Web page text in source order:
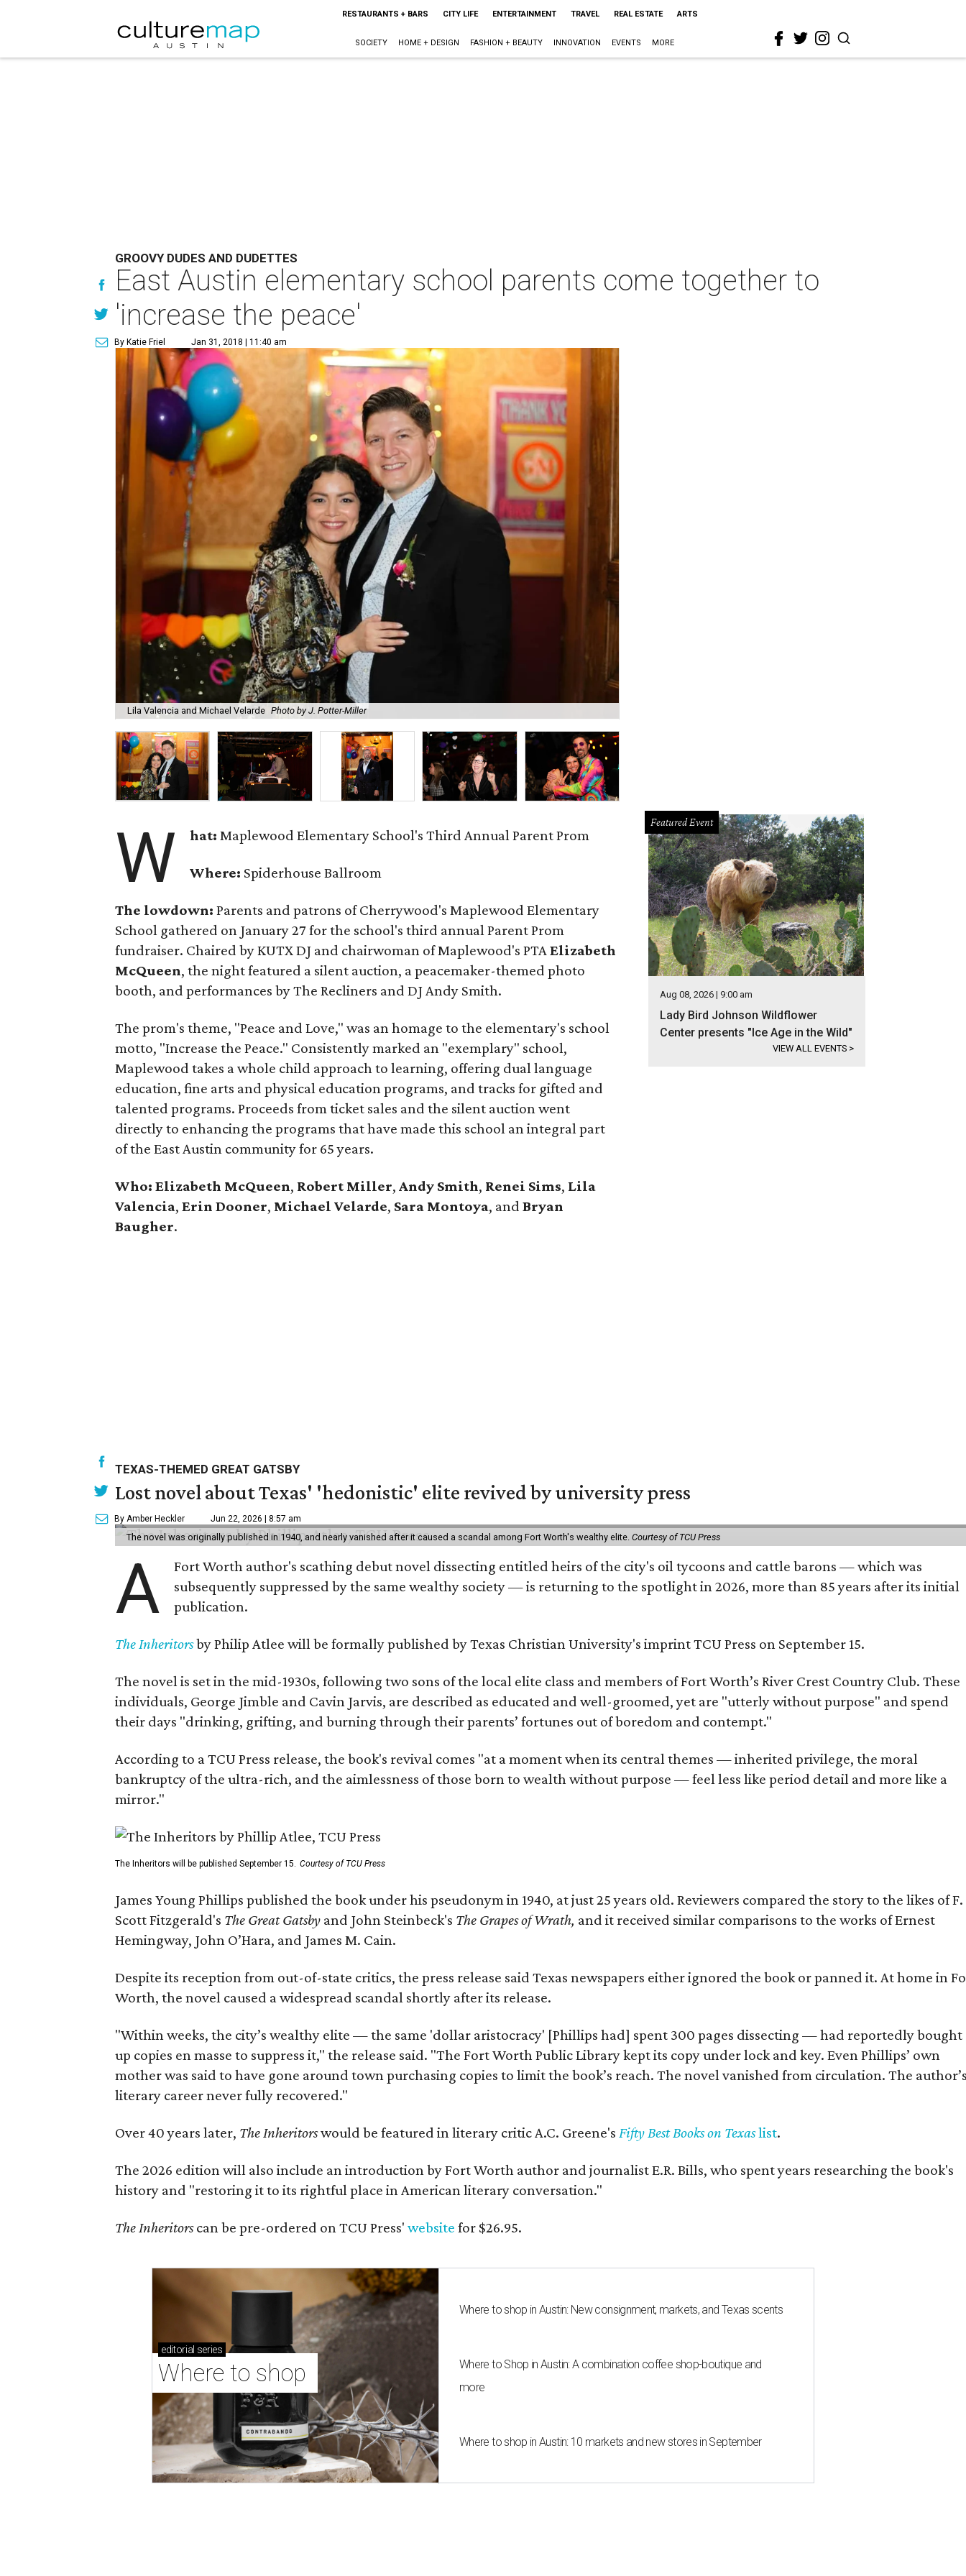
RESTAURANTS + BARS CITY LIFE ENTERTAINMENT TRAVEL REAL ESTATE ARTS
SOCIETY HOME + DESIGN FASHION + BEAUTY INNOVATION EVENTS MORE
GROOVY DUDES AND DUDETTES
East Austin elementary school parents come together to
'increase the peace'
By Katie Friel Jan 31, 2018 | 11:40 am
Lila Valencia and Michael Velarde Photo by J. Potter-Miller
W hat:Maplewood Elementary School's Third Annual Parent Prom
Where: Spiderhouse Ballroom
The lowdown: Parents and patrons of Cherrywood's Maplewood Elementary
School gathered on January 27 for the school's third annual Parent Prom
fundraiser. Chaired by KUTX DJ and chairwoman of Maplewood's PTAElizabeth
McQueen, the night featured a silent auction, a peacemaker-themed photo
booth, and performances by The Recliners and DJ Andy Smith.
The prom's theme, "Peace and Love," was an homage to the elementary's school
motto, "Increase the Peace." Consistently marked an "exemplary" school,
Maplewood takes a whole child approach to learning, offering dual language
education, fine arts and physical education programs, and tracks for gifted and
talented programs. Proceeds from ticket sales and the silent auction went
directly to enhancing the programs that have made this school an integral part
of the East Austin community for 65 years.
Who: Elizabeth McQueen, Robert Miller, Andy Smith, Renei Sims, Lila
Valencia, Erin Dooner, Michael Velarde, Sara Montoya, and Bryan
Baugher.
Featured Event
Aug 08, 2026 | 9:00 am
Lady Bird Johnson Wildflower
Center presents "Ice Age in the Wild"
VIEW ALL EVENTS >
TEXAS-THEMED GREAT GATSBY
Lost novel about Texas' 'hedonistic' elite revived by university press
By Amber Heckler Jun 22, 2026 | 8:57 am
The novel was originally published in 1940, and nearly vanished after it caused a scandal among Fort Worth's wealthy elite. Courtesy of TCU Press
A
Fort Worth author's scathing debut novel dissecting entitled heirs of the city's oil tycoons and cattle barons — which was
subsequently suppressed by the same wealthy society — is returning to the spotlight in 2026, more than 85 years after its initial
publication.
The Inheritorsby Philip Atlee will be formally published by Texas Christian University's imprint TCU Press on September 15.
The novel is set in the mid-1930s, following two sons of the local elite class and members of Fort Worth’s River Crest Country Club. These
individuals, George Jimble and Cavin Jarvis, are described as educated and well-groomed, yet are "utterly without purpose" and spend
their days "drinking, grifting, and burning through their parents’ fortunes out of boredom and contempt."
According to a TCU Press release, the book's revival comes "at a moment when its central themes — inherited privilege, the moral
bankruptcy of the ultra-rich, and the aimlessness of those born to wealth without purpose — feel less like period detail and more like a
mirror."
The Inheritors will be published September 15. Courtesy of TCU Press
James Young Phillips published the book under his pseudonym in 1940, at just 25 years old. Reviewers compared the story to the likes of F.
Scott Fitzgerald's The Great Gatsby and John Steinbeck's The Grapes of Wrath, and it received similar comparisons to the works of Ernest
Hemingway, John O’Hara, and James M. Cain.
Despite its reception from out-of-state critics, the press release said Texas newspapers either ignored the book or panned it. At home in
Worth, the novel caused a widespread scandal shortly after its release.
"Within weeks, the city’s wealthy elite — the same 'dollar aristocracy' [Phillips had] spent 300 pages dissecting — had reportedly bought
up copies en masse to suppress it," the release said. "The Fort Worth Public Library kept its copy under lock and key. Even Phillips’ own
mother was said to have gone around town purchasing copies to limit the book’s reach. The novel vanished from circulation. The
literary career never fully recovered."
Over 40 years later, The Inheritorswould be featured in literary critic A.C. Greene's Fifty Best Books on Texaslist.
The 2026 edition will also include an introduction by Fort Worth author and journalist E.R. Bills, who spent years researching the book's
history and "restoring it to its rightful place in American literary conversation."
The Inheritorscan be pre-ordered on TCU Press' website for $26.95.
editorial series
Where to shop
Where to shop in Austin: New consignment, markets, and Texas scents
Where to Shop in Austin: A combination coffee shop-boutique and
more
Where to shop in Austin: 10 markets and new stores in September